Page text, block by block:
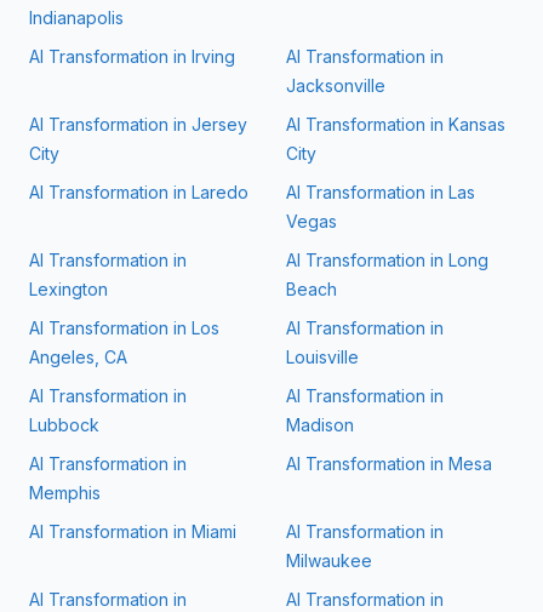
Indianapolis
AI Transformation in Irving
AI Transformation in
Jacksonville
AI Transformation in Jersey
City
AI Transformation in Kansas
City
AI Transformation in Laredo AI Transformation in Las
Vegas
AI Transformation in
Lexington
AI Transformation in Long
Beach
AI Transformation in Los
Angeles, CA
AI Transformation in
Louisville
AI Transformation in
Lubbock
AI Transformation in
Madison
AI Transformation in
Memphis
AI Transformation in Mesa
AI Transformation in Miami
AI Transformation in
Milwaukee
AI Transformation in
AI Transformation in